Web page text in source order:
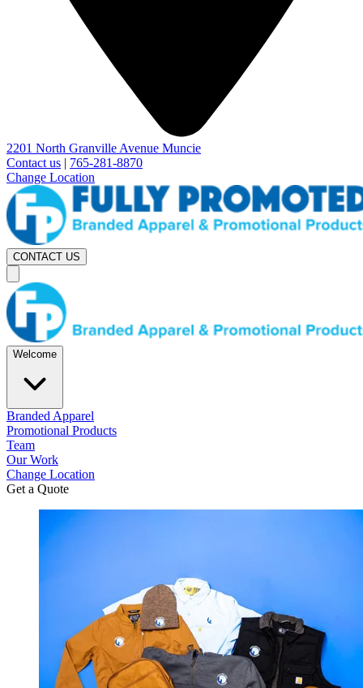
2201 North Granville Avenue Muncie
Contact us | 765-281-8870
Change Location
CONTACT US
Welcome
Branded Apparel
Promotional Products
Team
Our Work
Change Location
Get a Quote